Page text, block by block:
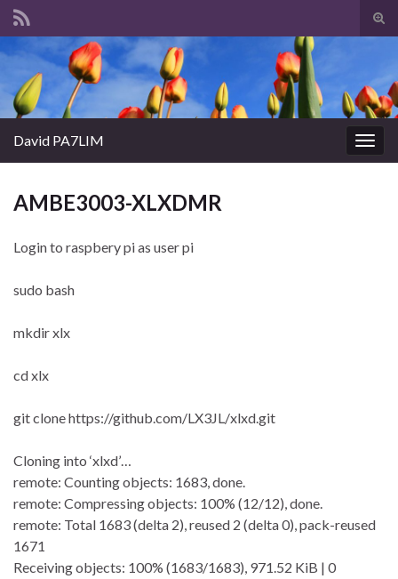
Search for:
David PA7LIM
AMBE3003-XLXDMR
Login to raspbery pi as user pi
sudo bash
mkdir xlx
cd xlx
git clone https://github.com/LX3JL/xlxd.git
Cloning into ‘xlxd’…
remote: Counting objects: 1683, done.
remote: Compressing objects: 100% (12/12), done.
remote: Total 1683 (delta 2), reused 2 (delta 0), pack-reused
1671
Receiving objects: 100% (1683/1683), 971.52 KiB | 0